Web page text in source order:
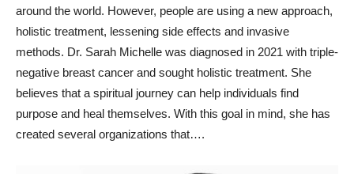
around the world. However, people are using a new approach,
holistic treatment, lessening side effects and invasive
methods. Dr. Sarah Michelle was diagnosed in 2021 with triple-
negative breast cancer and sought holistic treatment. She
believes that a spiritual journey can help individuals find
purpose and heal themselves. With this goal in mind, she has
created several organizations that….